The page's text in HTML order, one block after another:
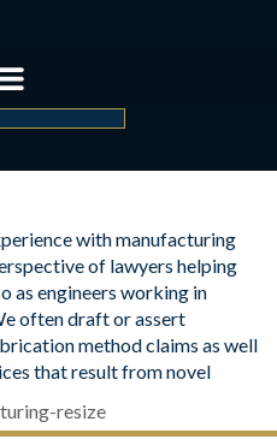
with manufacturing
of lawyers helping
as engineers working in
often draft or assert
method claims as well
that result from novel